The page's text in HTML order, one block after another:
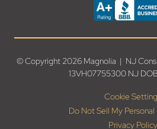
© Copyright 2026 Magnolia | NJ
13VH07755300 NJ
Cookie
Do Not Sell My
Privacy Policy